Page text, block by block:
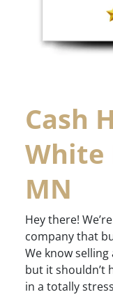
Cash
White
MN
Hey there! We’re
company that
We know
but it shouldn’t
in a totally